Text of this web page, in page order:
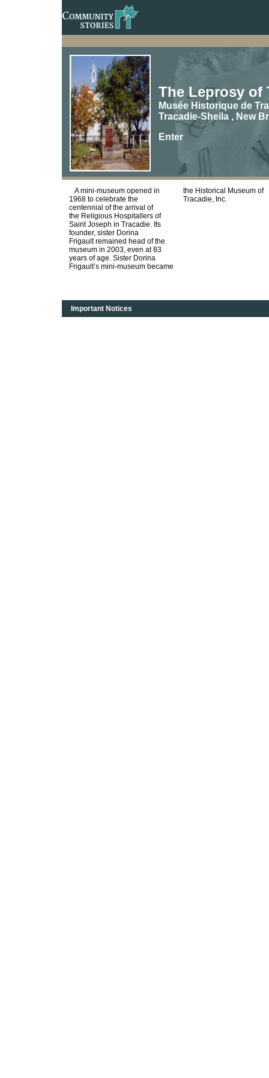
The Leprosy of
Musée Historique de
Tracadie-Sheila , New
Enter
A mini-museum opened in
1968 to celebrate the
centennial of the arrival of
the Religious Hospitallers of
Saint Joseph in Tracadie. Its
founder, sister Dorina
Frigault remained head of the
museum in 2003, even at 83
years of age. Sister Dorina
Frigault’s mini-museum became
the Historical Museum of
Tracadie, Inc.
Important Notices